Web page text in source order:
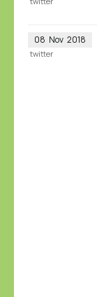
08 Nov 2018
twitter